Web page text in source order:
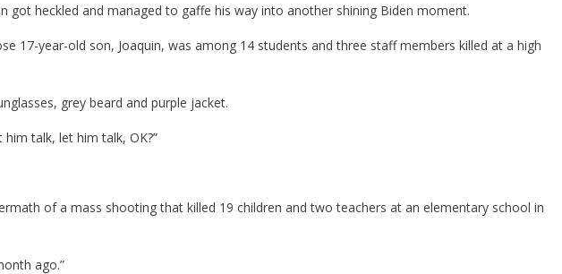
got heckled and managed to gaffe his way into another shining Biden moment.
17-year-old son, Joaquin, was among 14 students and three staff members killed at a high
grey beard and purple jacket.
talk, let him talk, OK?”
of a mass shooting that killed 19 children and two teachers at an elementary school in
ago.”